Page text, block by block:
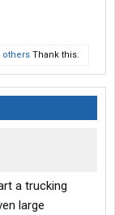
aware it's not
this or has
others Thank this.
a trucking
large